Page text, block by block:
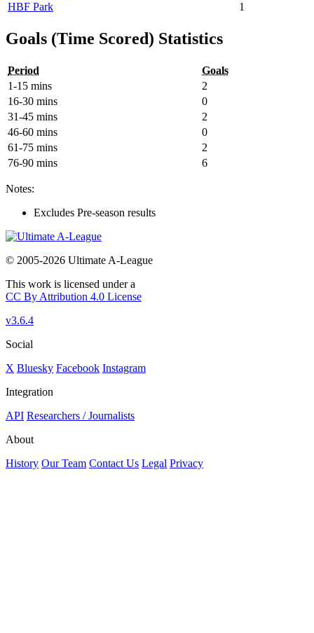
HBF Park
1
Goals (Time Scored) Statistics
Period
Goals
1-15 mins
2
16-30 mins
0
31-45 mins
2
46-60 mins
0
61-75 mins
2
76-90 mins
6
Notes:
Excludes Pre-season results
© 2005-2026 Ultimate A-League
This work is licensed under a
CC By Attribution 4.0 License
v3.6.4
Social
X Bluesky Facebook Instagram
Integration
API Researchers / Journalists
About
History Our Team Contact Us Legal Privacy